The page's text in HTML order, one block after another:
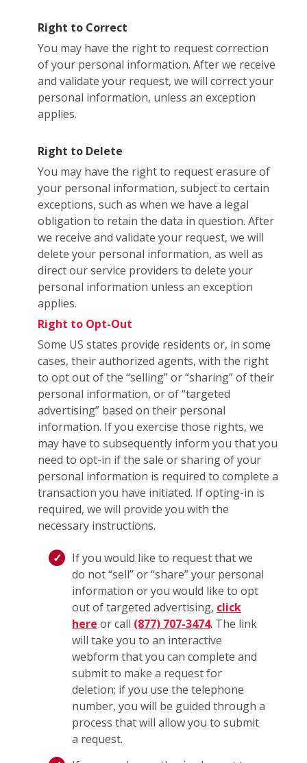
Right to Correct
You may have the right to request correction
of your personal information. After we receive
and validate your request, we will correct your
personal information, unless an exception
applies.
Right to Delete
You may have the right to request erasure of
your personal information, subject to certain
exceptions, such as when we have a legal
obligation to retain the data in question. After
we receive and validate your request, we will
delete your personal information, as well as
direct our service providers to delete your
personal information unless an exception
applies.
Right to Opt-Out
Some US states provide residents or, in some
cases, their authorized agents, with the right
to opt out of the “selling” or “sharing” of their
personal information, or of “targeted
advertising” based on their personal
information. If you exercise those rights, we
may have to subsequently inform you that you
need to opt-in if the sale or sharing of your
personal information is required to complete a
transaction you have initiated. If opting-in is
required, we will provide you with the
necessary instructions.
If you would like to request that we
do not “sell” or “share” your personal
information or you would like to opt
out of targeted advertising, click
here or call (877) 707-3474. The link
will take you to an interactive
webform that you can complete and
submit to make a request for
deletion; if you use the telephone
number, you will be guided through a
process that will allow you to submit
a request.